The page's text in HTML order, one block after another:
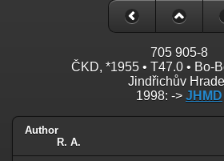
705 905-8
ČKD, *1955 • T47.0 • Bo-
Jindřichův
1998: -> JHMD
Author
R. A.